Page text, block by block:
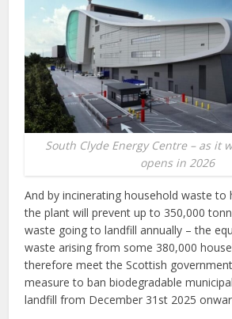
South Clyde Energy Centre – as it
opens in 2026
And by incinerating household waste to
the plant will prevent up to 350,000
waste going to landfill annually – the
waste arising from some 380,000
therefore meet the Scottish
measure to ban biodegradable
landfill from December 31st 2025